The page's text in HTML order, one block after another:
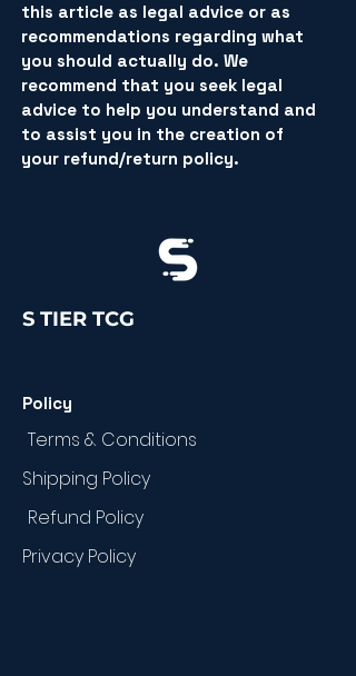
this article as legal advice or as
recommendations regarding what
you should actually do. We
recommend that you seek legal
advice to help you understand and
to assist you in the creation of
your refund/return policy.
S TIER TCG
Policy
Terms & Conditions
Shipping Policy
Refund Policy
Privacy Policy